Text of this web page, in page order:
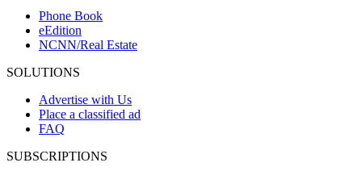
Phone Book
eEdition
NCNN/Real Estate
SOLUTIONS
Advertise with Us
Place a classified ad
FAQ
SUBSCRIPTIONS